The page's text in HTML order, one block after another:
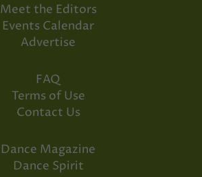
Meet the Editors
Events Calendar
Advertise
FAQ
Terms of Use
Contact Us
Dance Magazine
Dance Spirit